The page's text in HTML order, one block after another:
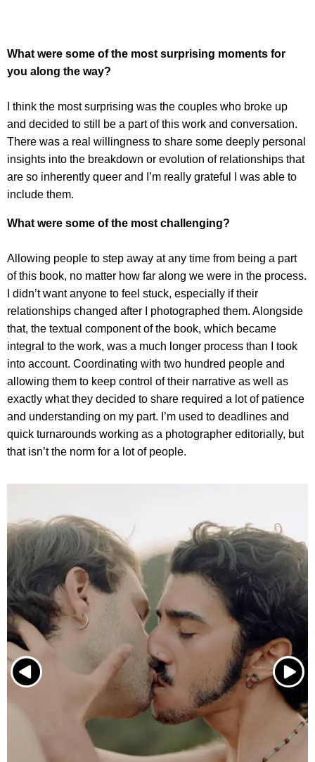
What were some of the most surprising moments for
you along the way?
I think the most surprising was the couples who broke up
and decided to still be a part of this work and conversation.
There was a real willingness to share some deeply personal
insights into the breakdown or evolution of relationships that
are so inherently queer and I’m really grateful I was able to
include them.
What were some of the most challenging?
Allowing people to step away at any time from being a part
of this book, no matter how far along we were in the process.
I didn’t want anyone to feel stuck, especially if their
relationships changed after I photographed them. Alongside
that, the textual component of the book, which became
integral to the work, was a much longer process than I took
into account. Coordinating with two hundred people and
allowing them to keep control of their narrative as well as
exactly what they decided to share required a lot of patience
and understanding on my part. I’m used to deadlines and
quick turnarounds working as a photographer editorially, but
that isn’t the norm for a lot of people.